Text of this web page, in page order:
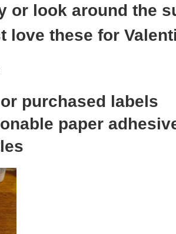
or look around the
love these for
purchased labels
paper